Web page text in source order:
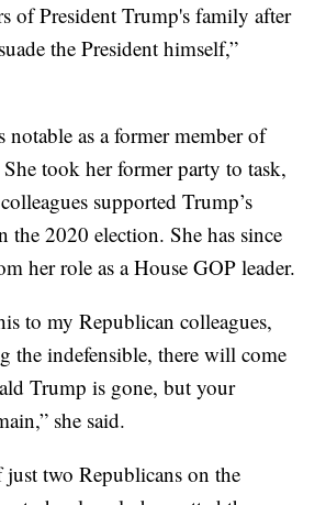
of President Trump's family after
the President himself,”
notable as a former member of
took her former party to task,
supported Trump’s
the 2020 election. She has since
her role as a House GOP leader.
to my Republican colleagues,
the indefensible, there will come
Trump is gone, but your
she said.
just two Republicans on the